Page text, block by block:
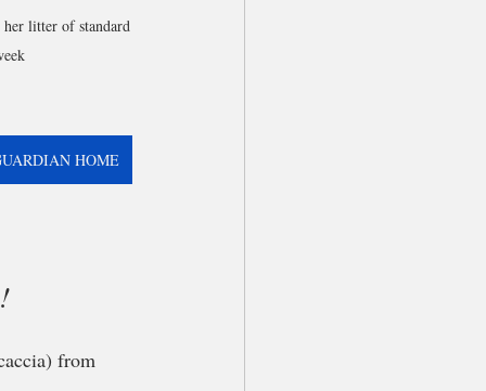
her litter of standard
HOME
from